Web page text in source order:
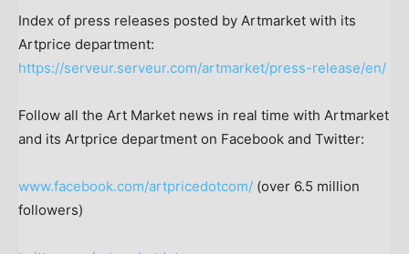
Index of press releases posted by Artmarket with its
Artprice department:
https://serveur.serveur.com/artmarket/press-release/en/
Follow all the Art Market news in real time with Artmarket
and its Artprice department on Facebook and Twitter:
www.facebook.com/artpricedotcom/ (over 6.5 million
followers)